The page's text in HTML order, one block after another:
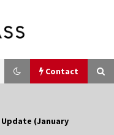
Rezania
Ramos,
Realtor®
Contact
Update (January